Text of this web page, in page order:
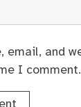
email, and
I comment.